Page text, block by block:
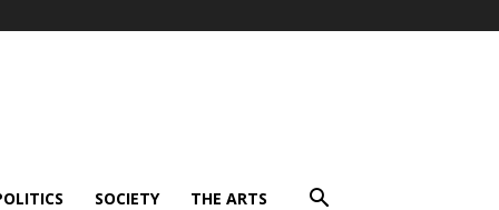
SOCIETY THE ARTS